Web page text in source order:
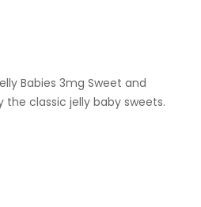
Babies 3mg Sweet and
classic jelly baby sweets.